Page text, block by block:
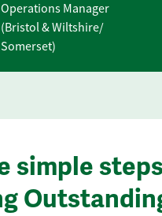
Operations Manager
(Bristol & Wiltshire/
Somerset)
simple